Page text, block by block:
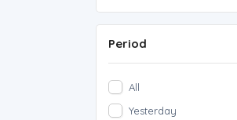
Period
All
Yesterday